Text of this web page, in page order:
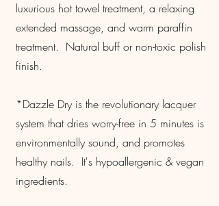
luxurious hot towel treatment, a relaxing
extended massage, and warm paraffin
treatment. Natural buff or non-toxic polish
finish.
*Dazzle Dry is the revolutionary lacquer
system that dries worry-free in 5 minutes is
environmentally sound, and promotes
healthy nails. It's hypoallergenic & vegan
ingredients.